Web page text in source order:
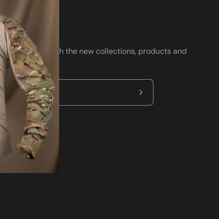
up to date with the new collections, products and
offers.
Subscribe